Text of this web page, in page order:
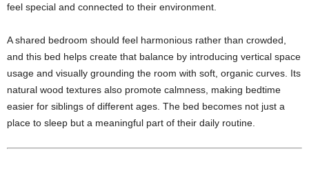
feel special and connected to their environment.
A shared bedroom should feel harmonious rather than crowded,
and this bed helps create that balance by introducing vertical space
usage and visually grounding the room with soft, organic curves. Its
natural wood textures also promote calmness, making bedtime
easier for siblings of different ages. The bed becomes not just a
place to sleep but a meaningful part of their daily routine.